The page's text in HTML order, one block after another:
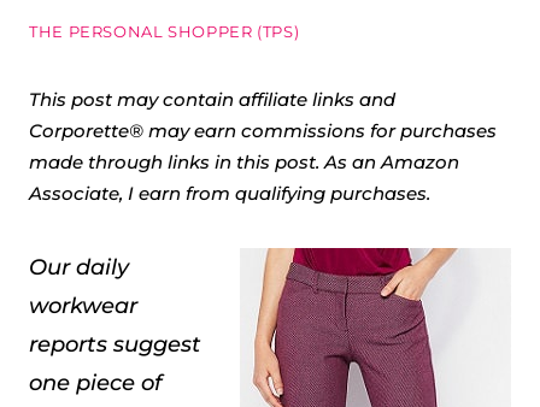
THE PERSONAL SHOPPER (TPS)
This post may contain affiliate links and
Corporette® may earn commissions for purchases
made through links in this post. As an Amazon
Associate, I earn from qualifying purchases.
Our daily
workwear
reports suggest
one piece of